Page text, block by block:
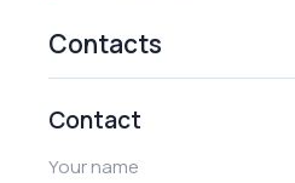
Contacts
Contact